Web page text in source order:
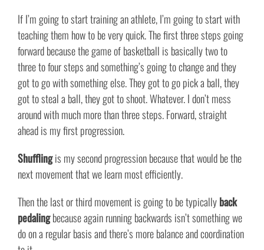
If I’m going to start training an athlete, I’m going to start with
teaching them how to be very quick. The first three steps going
forward because the game of basketball is basically two to
three to four steps and something’s going to change and they
got to go with something else. They got to go pick a ball, they
got to steal a ball, they got to shoot. Whatever. I don’t mess
around with much more than three steps. Forward, straight
ahead is my first progression.
Shufflingis my second progression because that would be the
next movement that we learn most efficiently.
Then the last or third movement is going to be typicallyback
pedalingbecause again running backwards isn’t something we
do on a regular basis and there’s more balance and coordination